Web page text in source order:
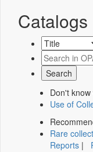
Catalogs
Don't
Use of
Rare
Reports |